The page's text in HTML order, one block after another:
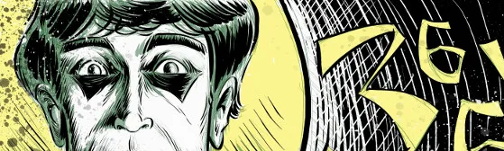
Skip
to
content